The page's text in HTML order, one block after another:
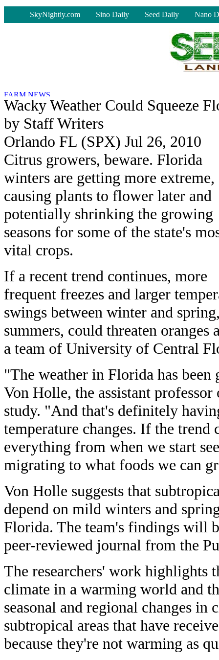
SkyNightly.com Sino Daily Seed Daily Nano
Wacky Weather Could Squeeze
by Staff Writers
Orlando FL (SPX) Jul 26, 2010
Citrus growers, beware. Florida
winters are getting more extreme,
causing plants to flower later and
potentially shrinking the growing
seasons for some of the state's
vital crops.
If a recent trend continues, more
frequent freezes and larger
swings between winter and
summers, could threaten oranges
a team of University of Central
"The weather in Florida has
Von Holle, the assistant
study. "And that's definitely
temperature changes. If the trend
everything from when we start
migrating to what foods we can
Von Holle suggests that
depend on mild winters and
Florida. The team's findings will
peer-reviewed journal from the
The researchers' work highlights
climate in a warming world and
seasonal and regional changes in
subtropical areas that have
because they're not warming as